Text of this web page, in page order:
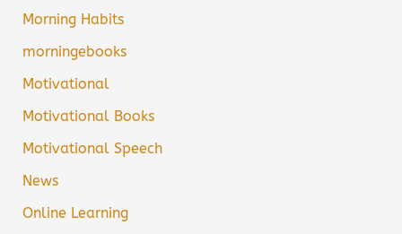
Morning Habits
morningebooks
Motivational
Motivational Books
Motivational Speech
News
Online Learning